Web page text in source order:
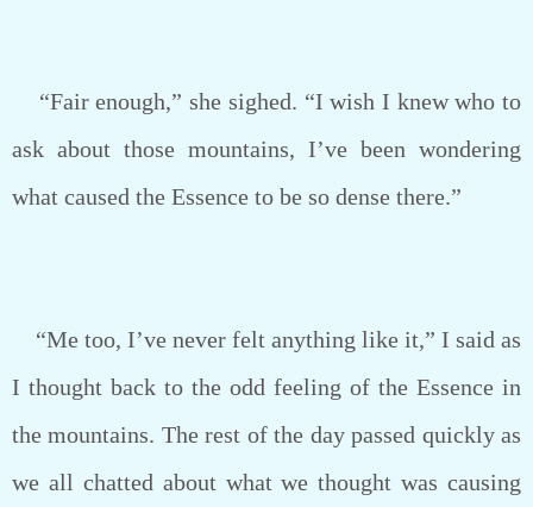
“Fair enough,” she sighed. “I wish I knew who to
ask about those mountains, I’ve been wondering
what caused the Essence to be so dense there.”
“Me too, I’ve never felt anything like it,” I said as
I thought back to the odd feeling of the Essence in
the mountains. The rest of the day passed quickly as
we all chatted about what we thought was causing